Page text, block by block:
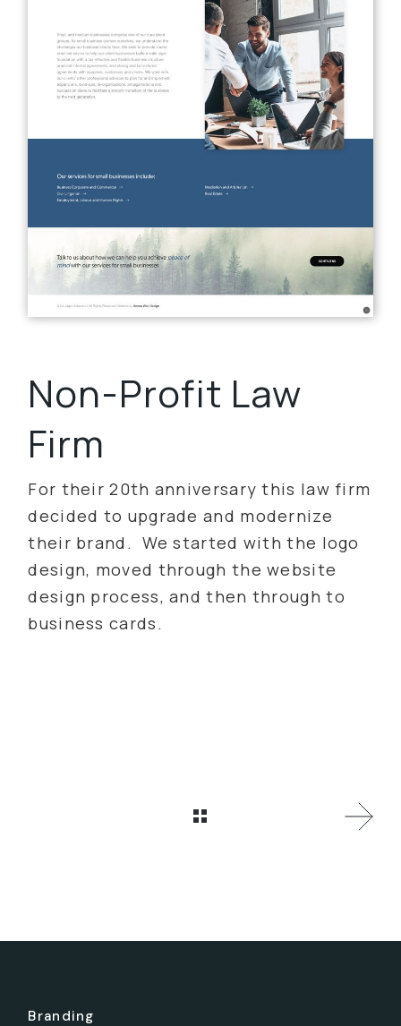
Non-Profit Law
Firm
For their 20th anniversary this law firm
decided to upgrade and modernize
their brand. We started with the logo
design, moved through the website
design process, and then through to
business cards.
Branding